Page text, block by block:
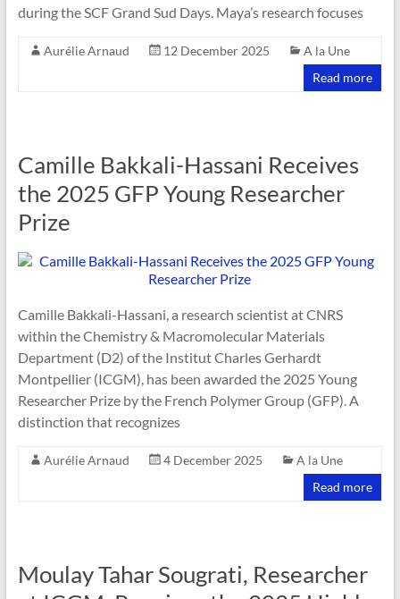
during the SCF Grand Sud Days. Maya’s research focuses
Aurélie Arnaud 12 December 2025
A la Une
Read more
Camille Bakkali-Hassani Receives
the 2025 GFP Young Researcher
Prize
Camille Bakkali-Hassani, a research scientist at CNRS
within the Chemistry & Macromolecular Materials
Department (D2) of the Institut Charles Gerhardt
Montpellier (ICGM), has been awarded the 2025 Young
Researcher Prize by the French Polymer Group (GFP). A
distinction that recognizes
Aurélie Arnaud 4 December 2025
A la Une
Read more
Moulay Tahar Sougrati, Researcher